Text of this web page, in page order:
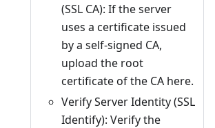
(SSL CA): If the server
uses a certificate issued
by a self-signed CA,
upload the root
certificate of the CA here.
Verify Server Identity (SSL
Identify): Verify the